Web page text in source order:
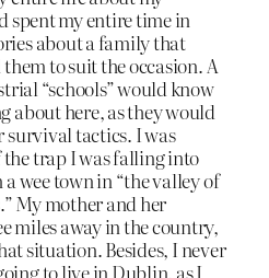
spent my entire time in
about a family that
to suit the occasion. A
“schools” would know
about here, as they would
survival tactics. I was
trap I was falling into
wee town in “the valley of
My mother and her
miles away in the country,
situation. Besides, I never
to live in Dublin, as I